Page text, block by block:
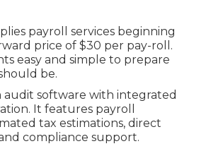
payroll services beginning
price of $30 per pay-roll.
easy and simple to prepare
be.
audit software with integrated
It features payroll
tax estimations, direct
compliance support.